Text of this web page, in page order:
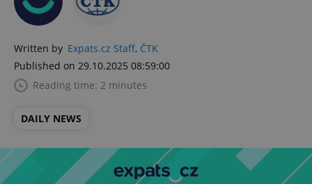
Written by Expats.cz Staff, ČTK
Published on 29.10.2025 08:59:00
Reading time: 2 minutes
DAILY NEWS